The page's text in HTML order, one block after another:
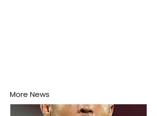
More News